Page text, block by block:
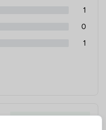
1
0
1